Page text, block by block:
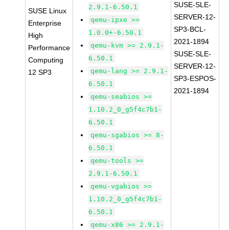
SUSE Linux
Enterprise
High
Performance
Computing
12 SP3
2.9.1-6.50.1
qemu-ipxe >=
1.0.0+-6.50.1
qemu-kvm >= 2.9.1-
6.50.1
qemu-lang >= 2.9.1-
6.50.1
qemu-seabios >=
1.10.2_0_g5f4c7b1-
6.50.1
qemu-sgabios >= 8-
6.50.1
qemu-tools >=
2.9.1-6.50.1
qemu-vgabios >=
1.10.2_0_g5f4c7b1-
6.50.1
qemu-x86 >= 2.9.1-
SUSE-SLE-
SERVER-12-
SP3-BCL-
2021-1894
SUSE-SLE-
SERVER-12-
SP3-ESPOS-
2021-1894